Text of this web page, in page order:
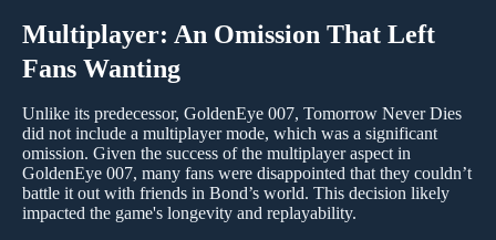
Multiplayer: An Omission That Left
Fans Wanting
Unlike its predecessor, GoldenEye 007, Tomorrow Never Dies
did not include a multiplayer mode, which was a significant
omission. Given the success of the multiplayer aspect in
GoldenEye 007, many fans were disappointed that they couldn’t
battle it out with friends in Bond’s world. This decision likely
impacted the game's longevity and replayability.